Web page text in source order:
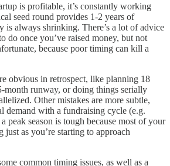
is profitable, it’s constantly working
seed round provides 1-2 years of
is always shrinking. There’s a lot of advice
do once you’ve raised money, but not
because poor timing can kill a
obvious in retrospect, like planning 18
month runway, or doing things serially
Other mistakes are more subtle,
demand with a fundraising cycle (e.g.
peak season is tough because most of your
just as you’re starting to approach
common timing issues, as well as a